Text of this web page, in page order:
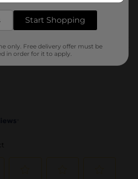
29143001
reviews
Start Shopping
only. Free delivery offer must be
in order for it to apply.